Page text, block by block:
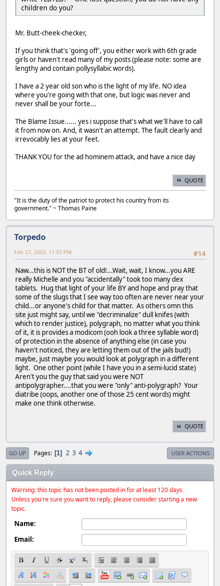
children do you?
Mr. Butt-cheek-checker,
If you think that's 'going off', you either work with 6th grade
girls or haven't read many of my posts (please note: some are
lengthy and contain pollysyllabic words).
I have a 2 year old son who is the light of my life. NO idea
where you're going with that one, but logic was never and
never shall be your forte...
The Blame Issue...... yes i suppose that's what we'll have to call
it from now on. And, it wasn't an attempt. The fault clearly and
irrevocably lies at your feet.
THANK YOU for the ad hominem attack, and have a nice day
QUOTE
"It is the duty of the patriot to protect his country from its
government." ~ Thomas Paine
Torpedo
#14
Feb 27, 2003, 11:55 PM
Naw...this is NOT the BT of old!...Wait, wait, I know...you ARE
really Michelle and you "accidentally" took too many dex
tablets. Hug that light of your life BY and hope and pray that
some of the slugs that I see way too often are never near your
child...or anyone's child for that matter. As others omn this
site just might say, until we "decriminalize" dull knifes (with
which to render justice), polygraph, no matter what you think
of it, it is provides a modicom (ooh look a three syllable word)
of protection in the absence of anything else (in case you
haven't noticed, they are letting them out of the jails bud!)
maybe, just maybe you would look at polygraph in a different
light. One other point (while I have you in a semi-lucid state)
Aren't you the guy that said you were NOT
antipolygrapher....that you were "only" anti-polygraph? Your
diatribe (oops, another one of those 25 cent words) might
make one think otherwise.
QUOTE
GO UP Pages 1 2 3 4 USER ACTIONS
Quick Reply
Warning: this topic has not been posted in for at least 120 days.
Unless you're sure you want to reply, please consider starting a new
topic.
Name:
Email: